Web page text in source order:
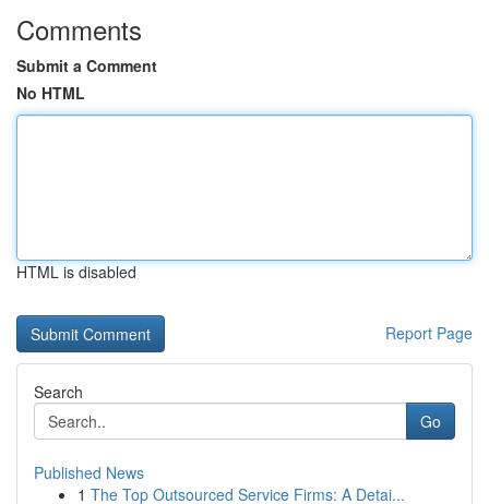
Comments
Submit a Comment
No HTML
HTML is disabled
Report Page
Search
Go
Published News
1 The Top Outsourced Service Firms: A Detai...